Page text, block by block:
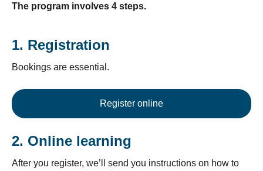
The program involves 4 steps.
1. Registration
Bookings are essential.
Register online
2. Online learning
After you register, we’ll send you instructions on how to